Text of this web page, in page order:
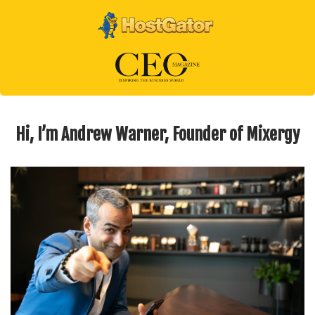
Hi, I’m Andrew Warner, Founder of Mixergy